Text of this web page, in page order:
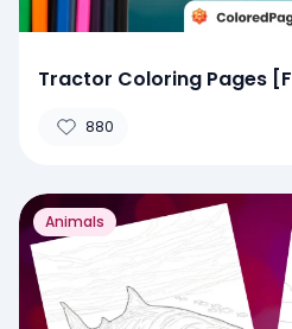
Tractor Coloring Pages
880
Animals